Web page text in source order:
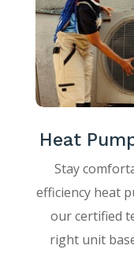
Heat
Stay
efficiency heat
our certified
right unit